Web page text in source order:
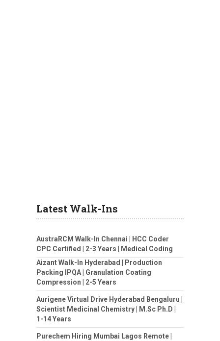
Latest Walk-Ins
AustraRCM Walk-In Chennai | HCC Coder
CPC Certified | 2-3 Years | Medical Coding
Aizant Walk-In Hyderabad | Production
Packing IPQA | Granulation Coating
Compression | 2-5 Years
Aurigene Virtual Drive Hyderabad Bengaluru |
Scientist Medicinal Chemistry | M.Sc Ph.D |
1-14 Years
Purechem Hiring Mumbai Lagos Remote |